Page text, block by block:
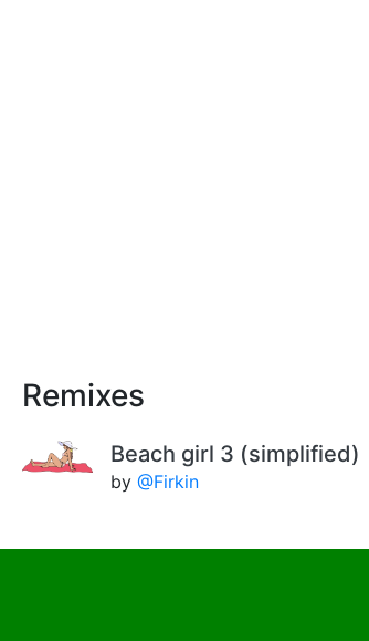
Remixes
Beach girl 3 (simplified)
by @Firkin